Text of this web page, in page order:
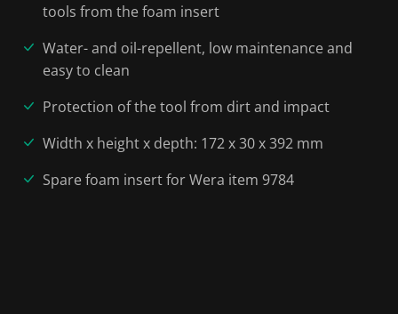
tools from the foam insert
Water- and oil-repellent, low maintenance and
easy to clean
Protection of the tool from dirt and impact
Width x height x depth: 172 x 30 x 392 mm
Spare foam insert for Wera item 9784